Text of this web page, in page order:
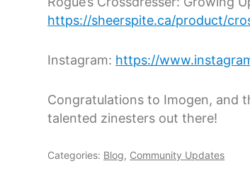
https://sheerspite.ca/product/
Instagram: https://
Congratulations to Imogen, and
talented zinesters out there!
Categories: Blog, Community Updates